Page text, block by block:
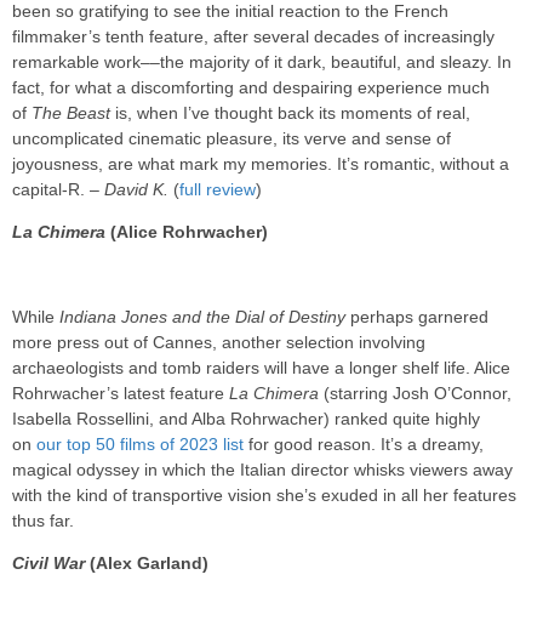
been so gratifying to see the initial reaction to the French
filmmaker’s tenth feature, after several decades of increasingly
remarkable work––the majority of it dark, beautiful, and sleazy. In
fact, for what a discomforting and despairing experience much
of The Beastis, when I’ve thought back its moments of real,
uncomplicated cinematic pleasure, its verve and sense of
joyousness, are what mark my memories. It’s romantic, without a
capital-R. – David K. (full review)
La Chimera (Alice Rohrwacher)
While Indiana Jones and the Dial of Destinyperhaps garnered
more press out of Cannes, another selection involving
archaeologists and tomb raiders will have a longer shelf life. Alice
Rohrwacher’s latest feature La Chimera (starring Josh O’Connor,
Isabella Rossellini, and Alba Rohrwacher) ranked quite highly
on our top 50 films of 2023 list for good reason. It’s a dreamy,
magical odyssey in which the Italian director whisks viewers away
with the kind of transportive vision she’s exuded in all her features
thus far.
Civil War(Alex Garland)